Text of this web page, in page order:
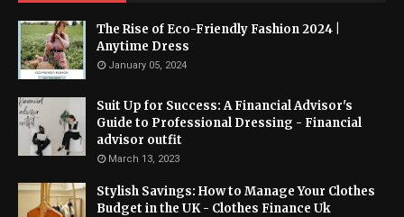
The Rise of Eco-Friendly Fashion 2024 |
Anytime Dress
January 05, 2024
Suit Up for Success: A Financial Advisor's
Guide to Professional Dressing - Financial
advisor outfit
March 13, 2023
Stylish Savings: How to Manage Your Clothes
Budget in the UK - Clothes Finance Uk